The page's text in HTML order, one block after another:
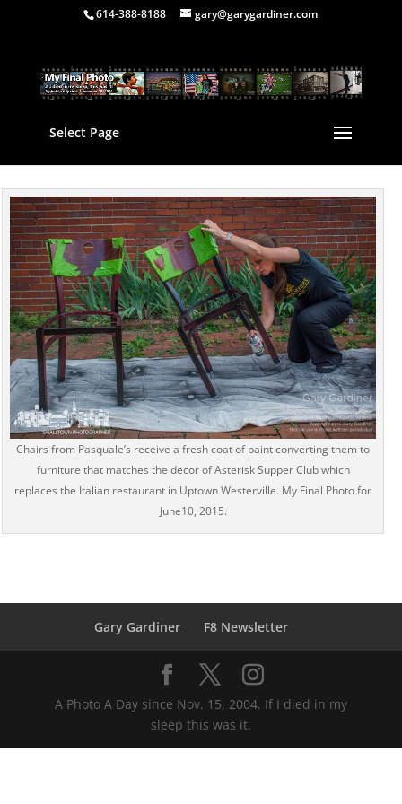
614-388-8188 gary@garygardiner.com
Select Page
Chairs from Pasquale’s receive a fresh coat of paint converting them to
furniture that matches the decor of Asterisk Supper Club which
replaces the Italian restaurant in Uptown Westerville. My Final Photo for
June10, 2015.
Gary Gardiner F8 Newsletter
A Photo A Day since Nov. 15, 2004. If I died in my
sleep this was it.